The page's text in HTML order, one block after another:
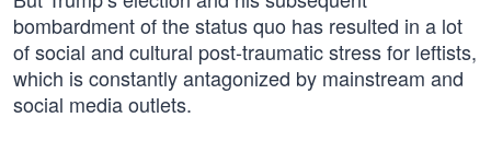
bombardment of the status quo has resulted in a lot
of social and cultural post-traumatic stress for leftists,
which is constantly antagonized by mainstream and
social media outlets.